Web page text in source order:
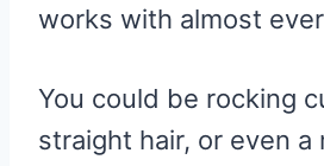
works with almost
You could be rocking
straight hair, or even